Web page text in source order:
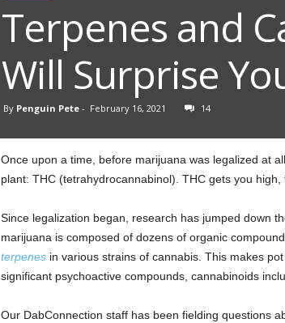
Terpenes and
Will Surprise
By Penguin Pete- February 16, 2021 14
Once upon a time, before marijuana was legalized at
plant: THC (tetrahydrocannabinol). THC gets you
Since legalization began, research has jumped down
marijuana is composed of dozens of organic
terpenesin various strains of cannabis. This makes
significant psychoactive compounds, cannabinoids
Our DabConnection staff has been fielding questions